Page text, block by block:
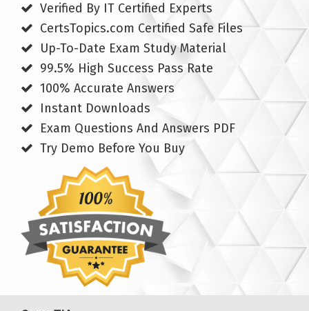
Verified By IT Certified Experts
CertsTopics.com Certified Safe Files
Up-To-Date Exam Study Material
99.5% High Success Pass Rate
100% Accurate Answers
Instant Downloads
Exam Questions And Answers PDF
Try Demo Before You Buy